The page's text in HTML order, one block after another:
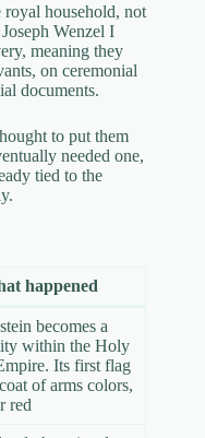
royal household, not
Wenzel I
meaning they
on ceremonial
documents.
to put them
needed one,
tied to the
happened
becomes a
within the Holy
Its first flag
of arms colors,
red